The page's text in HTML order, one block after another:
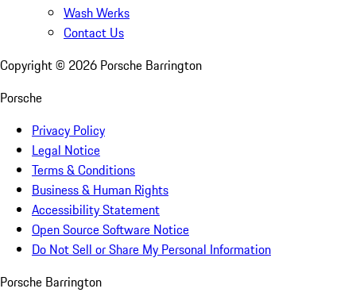
Wash Werks
Contact Us
Copyright © 2026 Porsche Barrington
Porsche
Privacy Policy
Legal Notice
Terms & Conditions
Business & Human Rights
Accessibility Statement
Open Source Software Notice
Do Not Sell or Share My Personal Information
Porsche Barrington